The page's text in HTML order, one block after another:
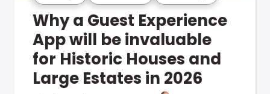
Why a Guest Experience
App will be invaluable
for Historic Houses and
Large Estates in 2026